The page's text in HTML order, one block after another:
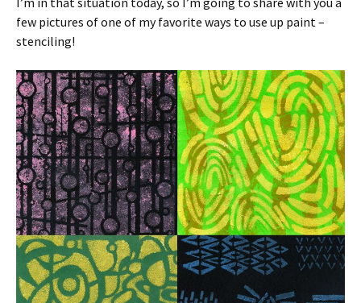
few pictures of one of my favorite ways to use up paint –
stenciling!